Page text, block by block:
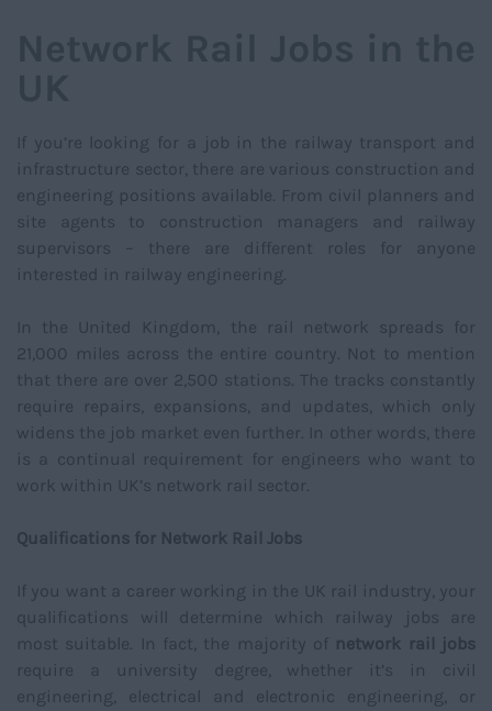
If you’re looking for a job in the railway transport and
infrastructure sector, there are various construction and
engineering positions available. From civil planners and
site agents to construction managers and railway
supervisors – there are different roles for anyone
interested in railway engineering.
In the United Kingdom, the rail network spreads for
21,000 miles across the entire country. Not to mention
that there are over 2,500 stations. The tracks constantly
require repairs, expansions, and updates, which only
widens the job market even further. In other words, there
is a continual requirement for engineers who want to
work within UK’s network rail sector.
Qualifications for Network Rail Jobs
If you want a career working in the UK rail industry, your
qualifications will determine which railway jobs are
most suitable. In fact, the majority of network rail jobs
require a university degree, whether it’s in civil
engineering, electrical and electronic engineering, or